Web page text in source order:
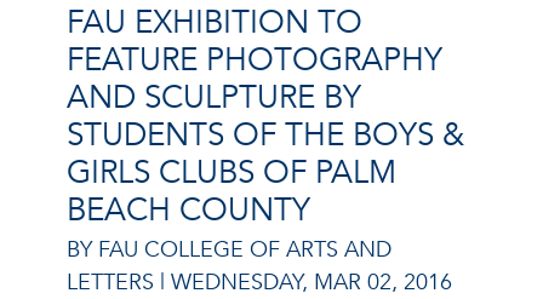
FAU EXHIBITION TO
FEATURE PHOTOGRAPHY
AND SCULPTURE BY
STUDENTS OF THE BOYS &
GIRLS CLUBS OF PALM
BEACH COUNTY
BY FAU COLLEGE OF ARTS AND
LETTERS | WEDNESDAY, MAR 02, 2016